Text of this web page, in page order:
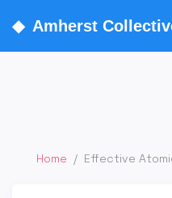
◆ Amherst
Home / Effective